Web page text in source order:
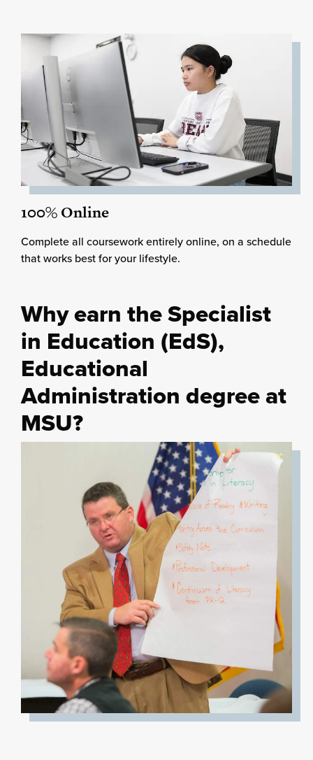
100% Online
Complete all coursework entirely online, on a schedule
that works best for your lifestyle.
Why earn the Specialist
in Education (EdS),
Educational
Administration degree at
MSU?